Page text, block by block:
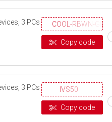
3 PCs
COOL-RBWN-GIGS
Copy code
3 PCs
IVS50
Copy code